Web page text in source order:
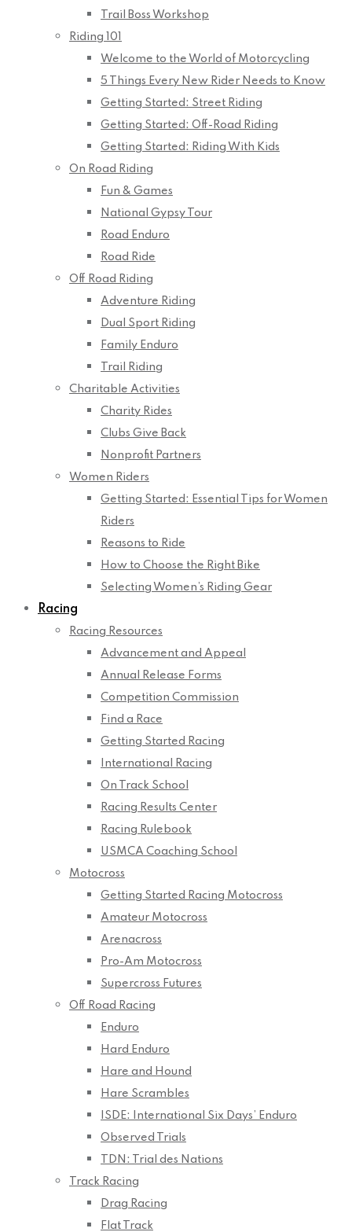
Trail Boss Workshop
Riding 101
Welcome to the World of Motorcycling
5 Things Every New Rider Needs to Know
Getting Started: Street Riding
Getting Started: Off-Road Riding
Getting Started: Riding With Kids
On Road Riding
Fun & Games
National Gypsy Tour
Road Enduro
Road Ride
Off Road Riding
Adventure Riding
Dual Sport Riding
Family Enduro
Trail Riding
Charitable Activities
Charity Rides
Clubs Give Back
Nonprofit Partners
Women Riders
Getting Started: Essential Tips for Women
Riders
Reasons to Ride
How to Choose the Right Bike
Selecting Women’s Riding Gear
Racing
Racing Resources
Advancement and Appeal
Annual Release Forms
Competition Commission
Find a Race
Getting Started Racing
International Racing
On Track School
Racing Results Center
Racing Rulebook
USMCA Coaching School
Motocross
Getting Started Racing Motocross
Amateur Motocross
Arenacross
Pro-Am Motocross
Supercross Futures
Off Road Racing
Enduro
Hard Enduro
Hare and Hound
Hare Scrambles
ISDE: International Six Days’ Enduro
Observed Trials
TDN: Trial des Nations
Track Racing
Drag Racing
Flat Track